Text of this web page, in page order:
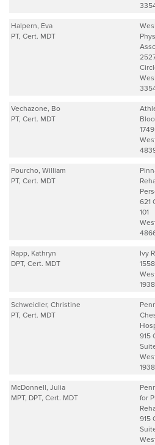
Halpern, Eva
PT, Cert. MDT
Vechazone, Bo
PT, Cert. MDT
Pourcho, William
PT, Cert. MDT
621
101
Rapp, Kathryn
DPT, Cert. MDT
Ivy
Schweidler, Christine
PT, Cert. MDT
915
McDonnell, Julia
MPT, DPT, Cert. MDT
for
915